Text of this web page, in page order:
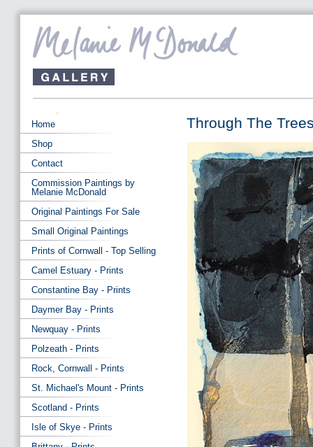
Through The
Home
Shop
Contact
Commission Paintings by
Melanie McDonald
Original Paintings For Sale
Small Original Paintings
Prints of Cornwall - Top Selling
Camel Estuary - Prints
Constantine Bay - Prints
Daymer Bay - Prints
Newquay - Prints
Polzeath - Prints
Rock, Cornwall - Prints
St. Michael's Mount - Prints
Scotland - Prints
Isle of Skye - Prints